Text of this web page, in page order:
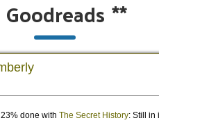
Goodreads **